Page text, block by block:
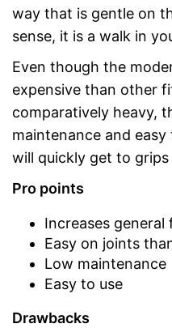
way that is gentle on
sense, it is a walk in
Even though the
expensive than other
comparatively heavy,
maintenance and
will quickly get to
Pro points
Increases general
Easy on joints
Low maintenance
Easy to use
Drawbacks